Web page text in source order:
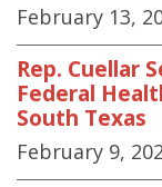
February 13,
Rep. Cuellar
Federal
South Texas
February 9,